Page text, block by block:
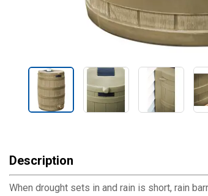
Description
When drought sets in and rain is short, rain